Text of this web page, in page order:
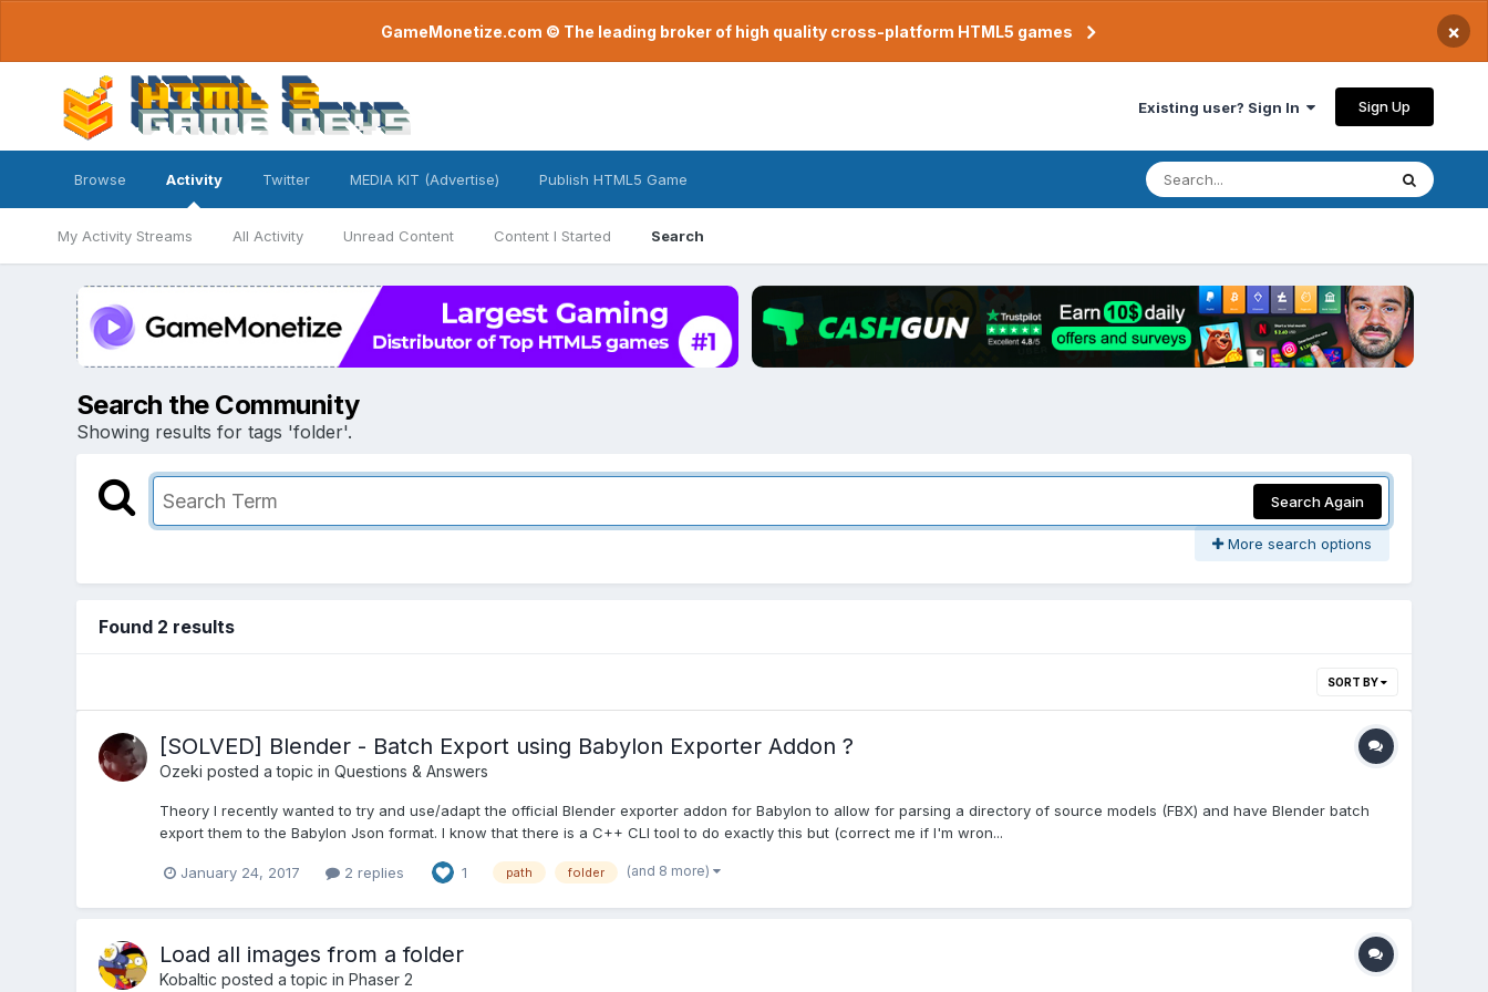
GameMonetize.com © The leading broker of high quality cross-platform HTML5 games ×
Existing user? Sign In Sign Up
Browse Activity
My Activity Streams All Activity Unread Content Content I Started Search
Twitter MEDIA KIT (Advertise) Publish HTML5 Game
Search the Community
Showing results for tags 'folder'.
Search Again
More search options
Found 2 results
SORT BY
[SOLVED] Blender - Batch Export using Babylon Exporter Addon ?
Ozeki posted a topic in Questions & Answers
Theory I recently wanted to try and use/adapt the official Blender exporter addon for Babylon to allow for parsing a directory of source models (FBX) and have Blender batch
export them to the Babylon Json format. I know that there is a C++ CLI tool to do exactly this but (correct me if I'm wron...
January 24, 2017 2 replies 1 path folder (and 8 more)
Load all images from a folder
Kobaltic posted a topic in Phaser 2